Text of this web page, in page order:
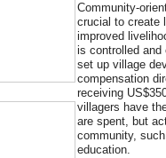
Community-
crucial to create
improved
is controlled
set up village
compensation
receiving
villagers have
are spent, but
community,
education.